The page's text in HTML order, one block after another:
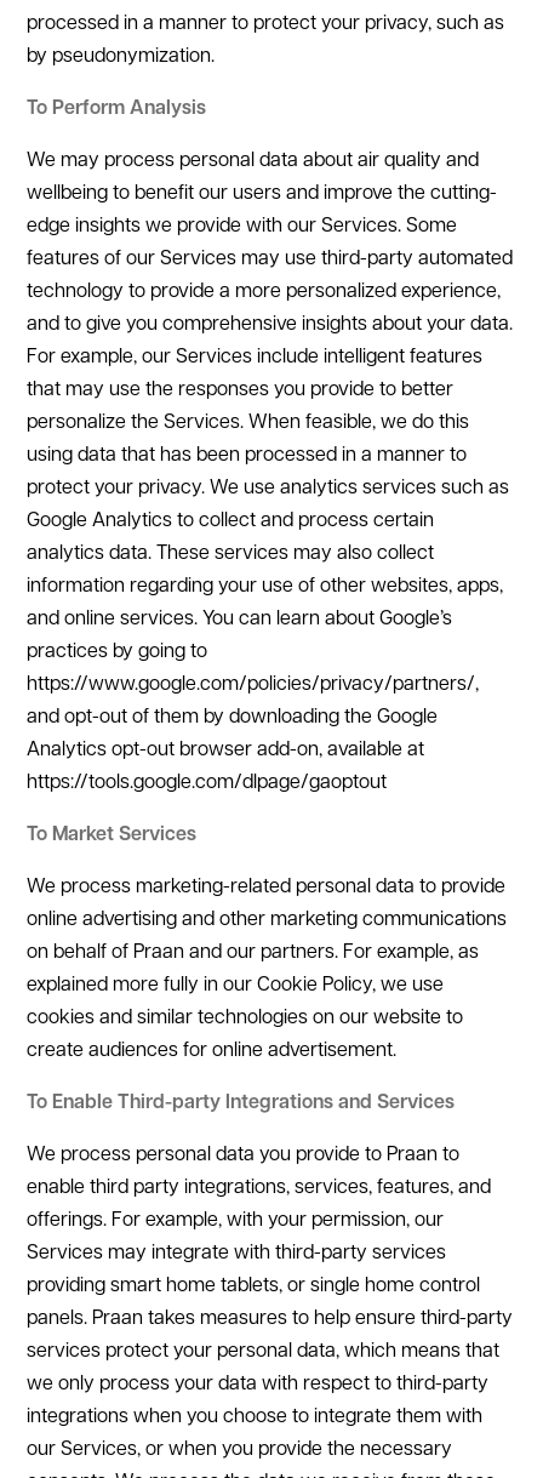
processed in a manner to protect your privacy, such as
by pseudonymization.
To Perform Analysis
We may process personal data about air quality and
wellbeing to benefit our users and improve the cutting-
edge insights we provide with our Services. Some
features of our Services may use third-party automated
technology to provide a more personalized experience,
and to give you comprehensive insights about your data.
For example, our Services include intelligent features
that may use the responses you provide to better
personalize the Services. When feasible, we do this
using data that has been processed in a manner to
protect your privacy. We use analytics services such as
Google Analytics to collect and process certain
analytics data. These services may also collect
information regarding your use of other websites, apps,
and online services. You can learn about Google’s
practices by going to
https://www.google.com/policies/privacy/partners/,
and opt-out of them by downloading the Google
Analytics opt-out browser add-on, available at
https://tools.google.com/dlpage/gaoptout
To Market Services
We process marketing-related personal data to provide
online advertising and other marketing communications
on behalf of Praan and our partners. For example, as
explained more fully in our Cookie Policy, we use
cookies and similar technologies on our website to
create audiences for online advertisement.
To Enable Third-party Integrations and Services
We process personal data you provide to Praan to
enable third party integrations, services, features, and
offerings. For example, with your permission, our
Services may integrate with third-party services
providing smart home tablets, or single home control
panels. Praan takes measures to help ensure third-party
services protect your personal data, which means that
we only process your data with respect to third-party
integrations when you choose to integrate them with
our Services, or when you provide the necessary